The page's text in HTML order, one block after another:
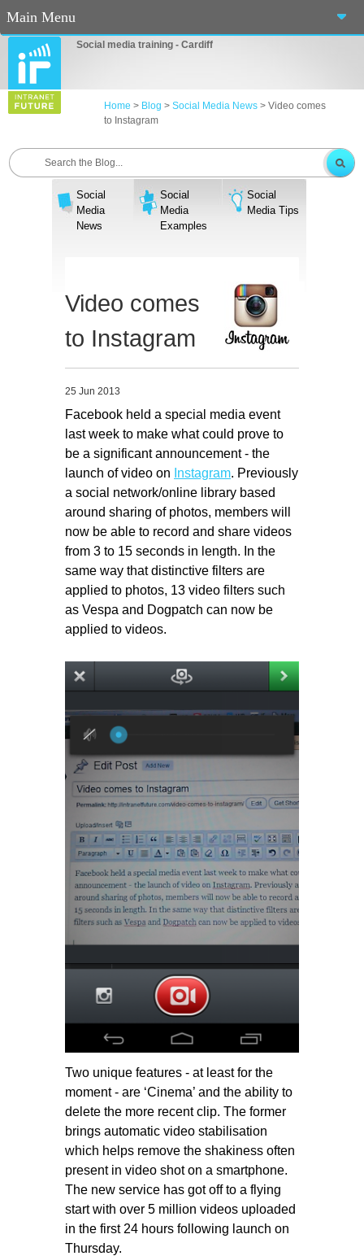
Social media training - Cardiff
Main Menu
Home
About Us
Workshops
Sites De Paris Sportif Canada 2025
Betting Sites
Non Gamstop Casinos
Home > Blog >Social Media News >Video comes
to Instagram
Social
Media
News
Social
Media
Examples
Social
Media Tips
Video comes
to Instagram
25 Jun 2013
Facebook held a special media event
last week to make what could prove to
be a significant announcement - the
launch of video on Instagram. Previously
a social network/online library based
around sharing of photos, members will
now be able to record and share videos
from 3 to 15 seconds in length. In the
same way that distinctive filters are
applied to photos, 13 video filters such
as Vespa and Dogpatch can now be
applied to videos.
Two unique features - at least for the
moment - are ‘Cinema’ and the ability to
delete the more recent clip. The former
brings automatic video stabilisation
which helps remove the shakiness often
present in video shot on a smartphone.
The new service has got off to a flying
start with over 5 million videos uploaded
in the first 24 hours following launch on
Thursday.